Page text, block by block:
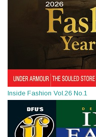
Inside Fashion Vol.26 No.1